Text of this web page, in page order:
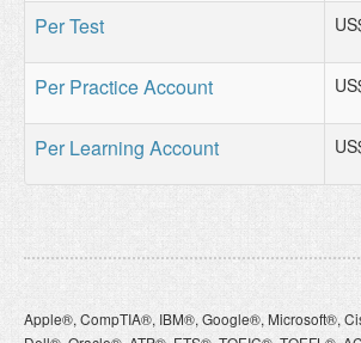
Per Test
Per Practice Account
Per Learning Account
Apple®, CompTIA®, IBM®, Google®, Microsoft®,